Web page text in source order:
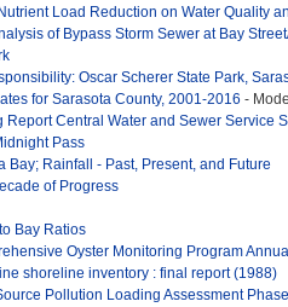
Load Reduction on Water Quality
of Bypass Storm Sewer at Bay
Oscar Scherer State Park,
for Sarasota County, 2001-2016 -
Report Central Water and Sewer Service
Pass
Bay; Rainfall - Past, Present, and Future
of Progress
Bay Ratios
Oyster Monitoring Program
shoreline inventory : final report (1988)
Pollution Loading Assessment